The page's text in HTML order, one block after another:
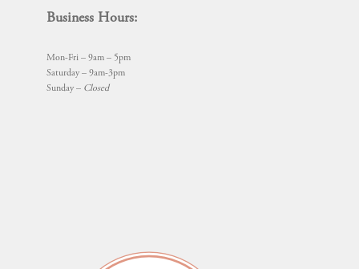
Business Hours:
Mon-Fri – 9am – 5pm
Saturday – 9am-3pm
Sunday – Closed